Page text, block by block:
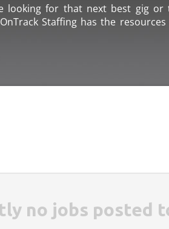
looking for that next best gig
Staffing has the
no jobs posted